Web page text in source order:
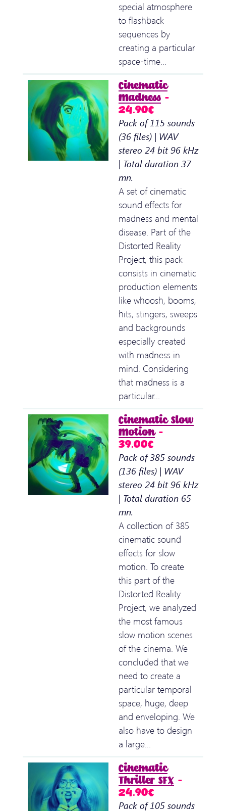
special atmosphere
to flashback
sequences by
creating a particular
space-time…
Cinematic
Madness –
24.90€
Pack of 115 sounds
(36 files) | WAV
stereo 24 bit 96 kHz
| Total duration 37
mn.
A set of cinematic
sound effects for
madness and mental
disease. Part of the
Distorted Reality
Project, this pack
consists in cinematic
production elements
like whoosh, booms,
hits, stingers, sweeps
and backgrounds
especially created
with madness in
mind. Considering
that madness is a
particular…
Cinematic Slow
Motion–
39.00€
Pack of 385 sounds
(136 files) | WAV
stereo 24 bit 96 kHz
| Total duration 65
mn.
A collection of 385
cinematic sound
effects for slow
motion. To create
this part of the
Distorted Reality
Project, we analyzed
the most famous
slow motion scenes
of the cinema. We
concluded that we
need to create a
particular temporal
space, huge, deep
and enveloping. We
also have to design
a large…
Cinematic
Thriller SFX –
24.90€
Pack of 105 sounds